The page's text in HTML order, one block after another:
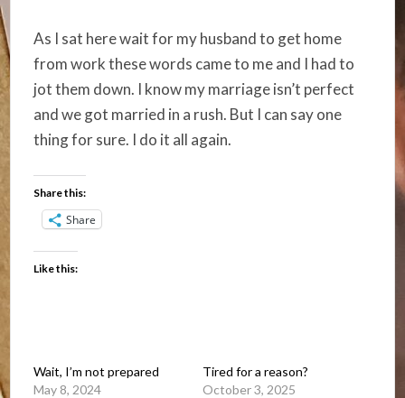
As I sat here wait for my husband to get home
from work these words came to me and I had to
jot them down. I know my marriage isn’t perfect
and we got married in a rush. But I can say one
thing for sure. I do it all again.
Share this:
Share
Like this:
Wait, I’m not prepared
May 8, 2024
Tired for a reason?
October 3, 2025